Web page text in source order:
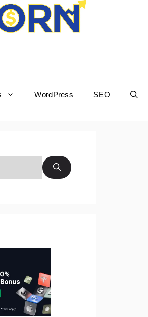
WordPress SEO